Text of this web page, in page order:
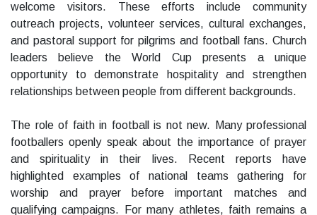
welcome visitors. These efforts include community
outreach projects, volunteer services, cultural exchanges,
and pastoral support for pilgrims and football fans. Church
leaders believe the World Cup presents a unique
opportunity to demonstrate hospitality and strengthen
relationships between people from different backgrounds.
The role of faith in football is not new. Many professional
footballers openly speak about the importance of prayer
and spirituality in their lives. Recent reports have
highlighted examples of national teams gathering for
worship and prayer before important matches and
qualifying campaigns. For many athletes, faith remains a